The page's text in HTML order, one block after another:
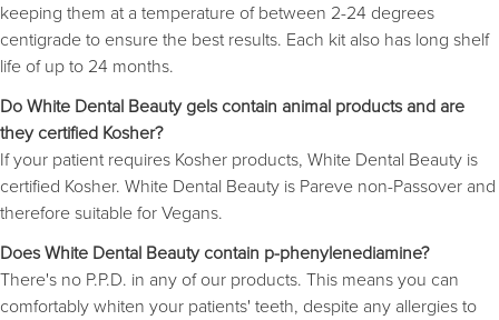
keeping them at a temperature of between 2-24 degrees
centigrade to ensure the best results. Each kit also has long shelf
life of up to 24 months.
Do White Dental Beauty gels contain animal products and are
they certified Kosher?
If your patient requires Kosher products, White Dental Beauty is
certified Kosher. White Dental Beauty is Pareve non-Passover and
therefore suitable for Vegans.
Does White Dental Beauty contain p-phenylenediamine?
There's no P.P.D. in any of our products. This means you can
comfortably whiten your patients' teeth, despite any allergies to